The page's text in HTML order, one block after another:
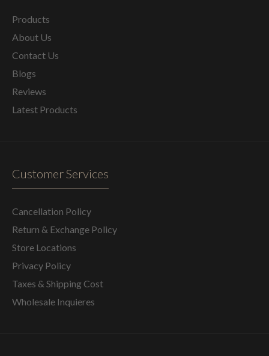
Products
About Us
Contact Us
Blogs
Reviews
Latest Products
Customer Services
Cancellation Policy
Return & Exchange Policy
Store Locations
Privacy Policy
Taxes & Shipping Cost
Wholesale Inquieres